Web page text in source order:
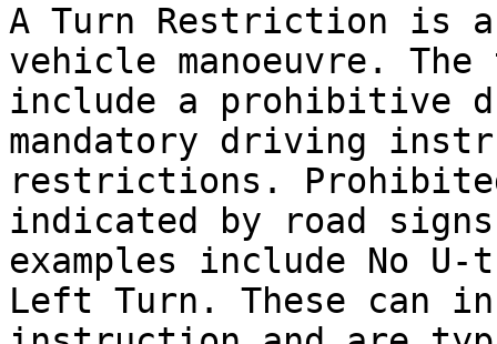
A Turn Restriction is
vehicle manoeuvre.
include a prohibitive
mandatory driving
restrictions.
indicated by road
examples include No
Left Turn. These can